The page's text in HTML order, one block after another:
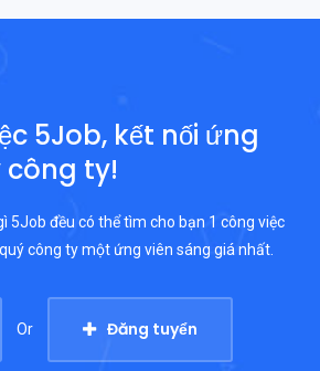
5Job, kết nối ứng
công ty!
5Job đều có thể tìm cho bạn 1 công việc
công ty một ứng viên sáng giá nhất.
Or Đăng tuyển